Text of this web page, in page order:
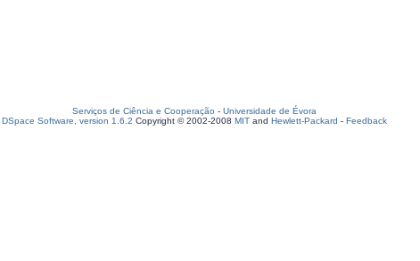
Serviços de Ciência e Cooperação - Universidade de Évora
DSpace Software, version 1.6.2 Copyright © 2002-2008 MIT and Hewlett-Packard - Feedback